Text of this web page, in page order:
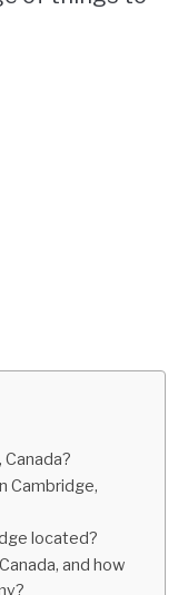
Cambridge,
located?
and how